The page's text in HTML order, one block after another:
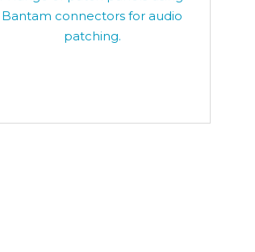
Bantam connectors for audio
patching.